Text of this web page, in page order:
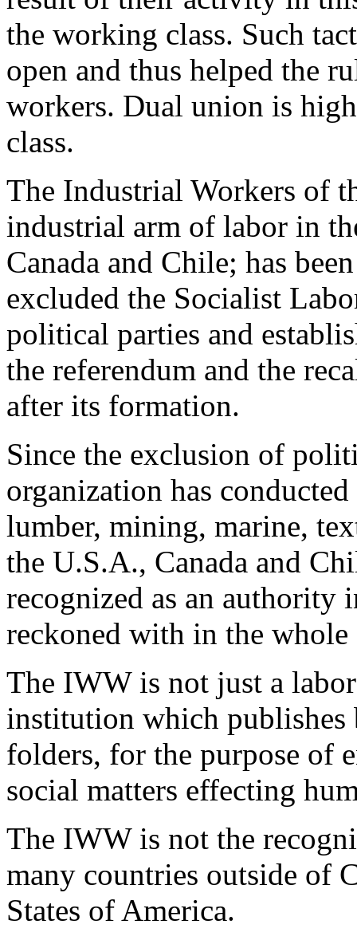
the working class. Such
open and thus helped the
workers. Dual union is
class.
The Industrial Workers of
industrial arm of labor in
Canada and Chile; has
excluded the Socialist
political parties and
the referendum and the
after its formation.
Since the exclusion of
organization has
lumber, mining, marine,
the U.S.A., Canada and
recognized as an authority
reckoned with in the
The IWW is not just a
institution which publishes
folders, for the purpose of
social matters effecting
The IWW is not the
many countries outside of
States of America.